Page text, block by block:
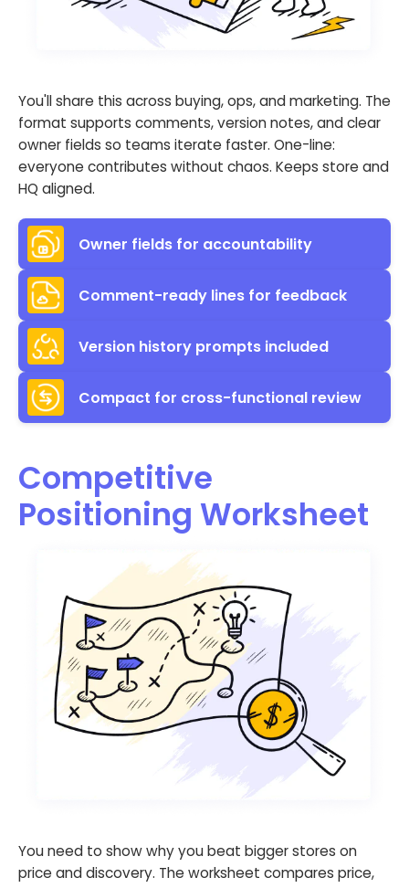
You'll share this across buying, ops, and marketing. The
format supports comments, version notes, and clear
owner fields so teams iterate faster. One-line:
everyone contributes without chaos. Keeps store and
HQ aligned.
Owner fields for accountability
Comment-ready lines for feedback
Version history prompts included
Compact for cross-functional review
Competitive
Positioning Worksheet
You need to show why you beat bigger stores on
price and discovery. The worksheet compares price,